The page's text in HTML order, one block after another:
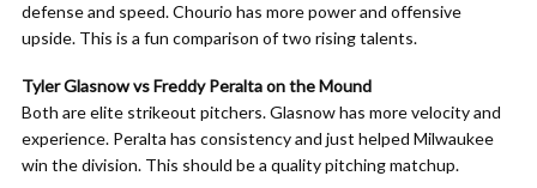
defense and speed. Chourio has more power and offensive
upside. This is a fun comparison of two rising talents.
Tyler Glasnow vs Freddy Peralta on the Mound
Both are elite strikeout pitchers. Glasnow has more velocity and
experience. Peralta has consistency and just helped Milwaukee
win the division. This should be a quality pitching matchup.